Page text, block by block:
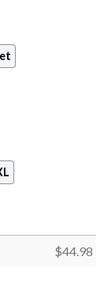
$44.98